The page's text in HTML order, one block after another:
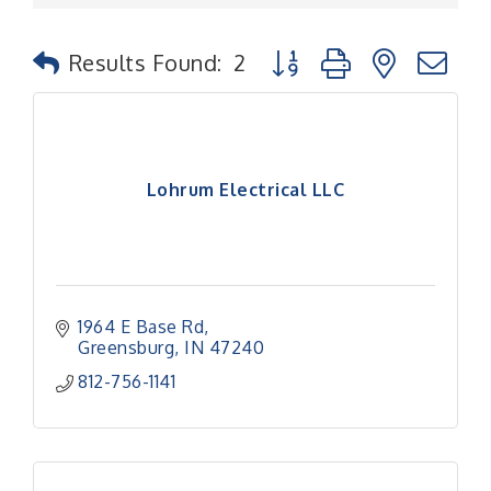
Results Found: 2 Button group with nested
Lohrum Electrical LLC
1964 E Base Rd
Greensburg IN 47240
812-756-1141